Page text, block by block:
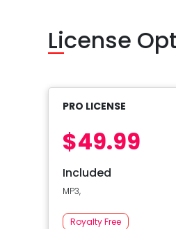
License
PRO LICENSE
$49.99
Included
MP3,
Royalty Free